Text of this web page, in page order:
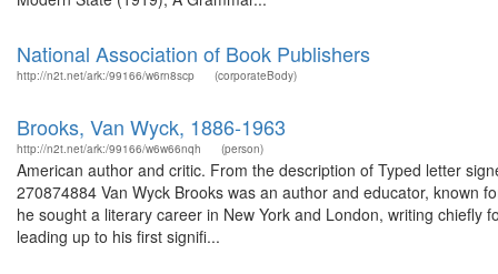
National Association of Book Publishers
http://n2t.net/ark:/99166/w6rn8scp (corporateBody)
Brooks, Van Wyck, 1886-1963
http://n2t.net/ark:/99166/w6w66nqh (person)
American author and critic. From the description of Typed letter
270874884 Van Wyck Brooks was an author and educator, known
he sought a literary career in New York and London, writing
leading up to his first signifi...